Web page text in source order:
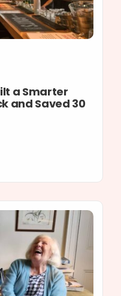
a Smarter
and Saved 30